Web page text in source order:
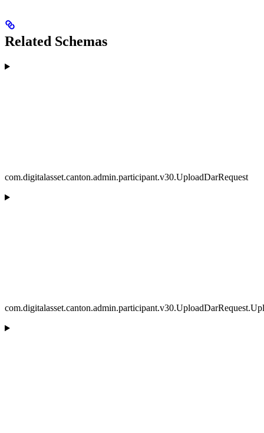
Related Schemas
com.digitalasset.canton.admin.participant.v30.UploadDarRequest